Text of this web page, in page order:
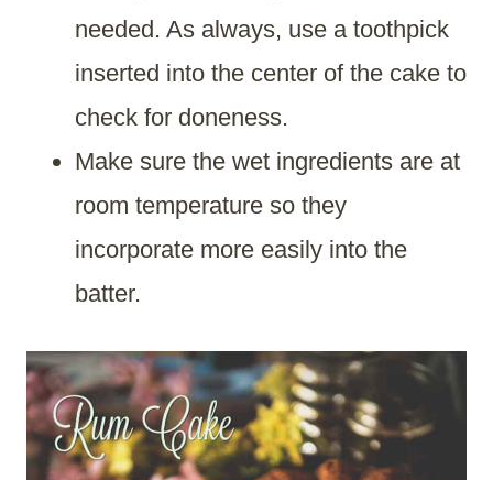
needed. As always, use a toothpick
inserted into the center of the cake to
check for doneness.
Make sure the wet ingredients are at
room temperature so they
incorporate more easily into the
batter.